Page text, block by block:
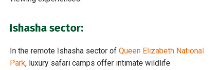
Ishasha sector:
In the remote Ishasha sector of Queen Elizabeth National
Park, luxury safari camps offer intimate wildlife